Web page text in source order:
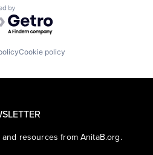
by Getro.com
Cookie policy
resources from AnitaB.org.